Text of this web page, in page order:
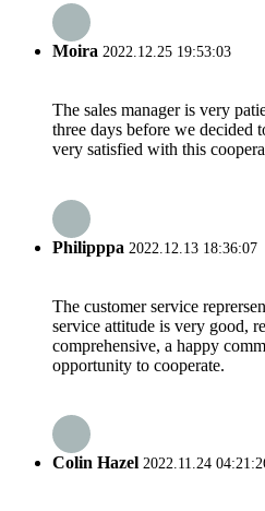
Moira 2022.12.25 19:53:03
The sales manager is very
three days before we decided
very satisfied with this
Philipppa 2022.12.13 18:36:07
The customer service
service attitude is very good,
comprehensive, a happy
opportunity to cooperate.
Colin Hazel 2022.11.24